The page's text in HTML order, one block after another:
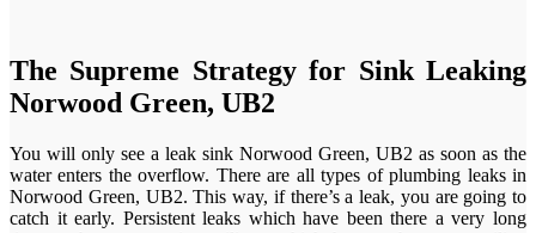
The Supreme Strategy for Sink Leaking
Norwood Green, UB2
You will only see a leak sink Norwood Green, UB2 as soon as the
water enters the overflow. There are all types of plumbing leaks in
Norwood Green, UB2. This way, if there’s a leak, you are going to
catch it early. Persistent leaks which have been there a very long